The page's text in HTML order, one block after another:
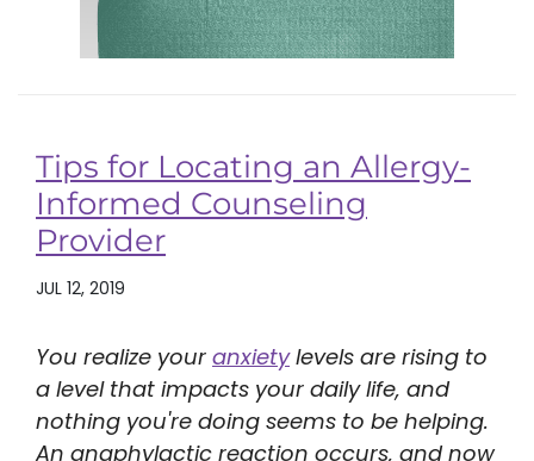
Tips for Locating an Allergy-
Informed Counseling
Provider
JUL 12, 2019
You realize your anxietylevels are rising to
a level that impacts your daily life, and
nothing you're doing seems to be helping.
An anaphylactic reaction occurs, and now